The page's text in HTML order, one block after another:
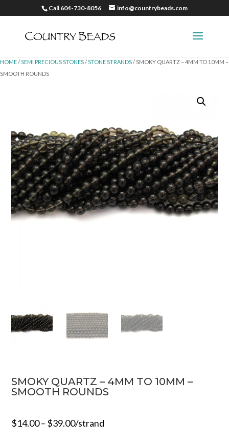
Call 604-730-8056 info@countrybeads.com
HOME/SEMI PRECIOUS STONES/STONE STRANDS/ SMOKY QUARTZ – 4MM TO 10MM –
SMOOTH ROUNDS
SMOKY QUARTZ – 4MM TO 10MM –
SMOOTH ROUNDS
$14.00– $39.00/strand